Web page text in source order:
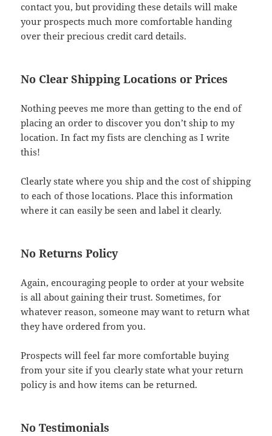
contact you, but providing these details will make
your prospects much more comfortable handing
over their precious credit card details.
No Clear Shipping Locations or Prices
Nothing peeves me more than getting to the end of
placing an order to discover you don’t ship to my
location. In fact my fists are clenching as I write
this!
Clearly state where you ship and the cost of shipping
to each of those locations. Place this information
where it can easily be seen and label it clearly.
No Returns Policy
Again, encouraging people to order at your website
is all about gaining their trust. Sometimes, for
whatever reason, someone may want to return what
they have ordered from you.
Prospects will feel far more comfortable buying
from your site if you clearly state what your return
policy is and how items can be returned.
No Testimonials